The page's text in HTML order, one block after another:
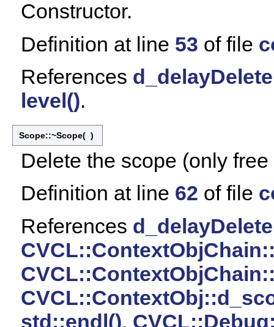
Constructor.
Definition at line 53 of file
References d_delayDelete
level().
Scope::~Scope( )
Delete the scope (only
Definition at line 62 of file
References d_delayDelete
std::endl(),